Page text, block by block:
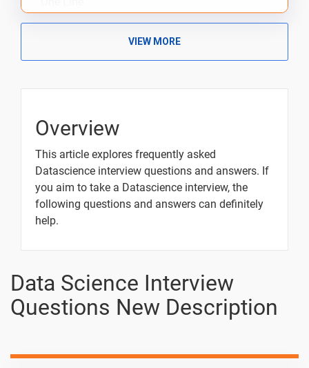
How is it
create a
in pandas?
What is the
difference
between
-
How do you
read data
pandas
-
VIEW MORE
Overview
This article explores frequently asked
Datascience interview questions and answers. If
you aim to take a Datascience interview, the
following questions and answers can definitely
help.
Data Science Interview
Questions New Description